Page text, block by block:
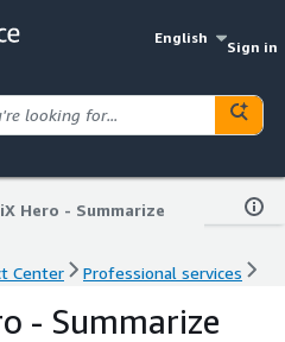
English
Sign in
iX Hero - Summarize
Center
Professional services
- Summarize